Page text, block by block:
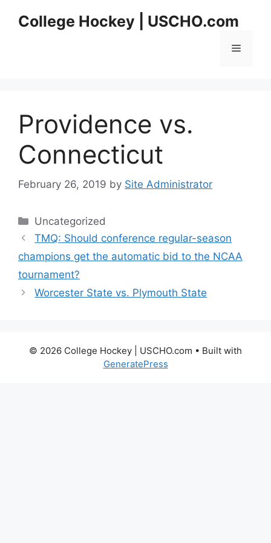
College Hockey | USCHO.com
Menu
Providence vs.
Connecticut
February 26, 2019 by Site Administrator
Categories
Uncategorized
TMQ: Should conference regular-season
champions get the automatic bid to the NCAA
tournament?
Worcester State vs. Plymouth State
© 2026 College Hockey | USCHO.com • Built with
GeneratePress